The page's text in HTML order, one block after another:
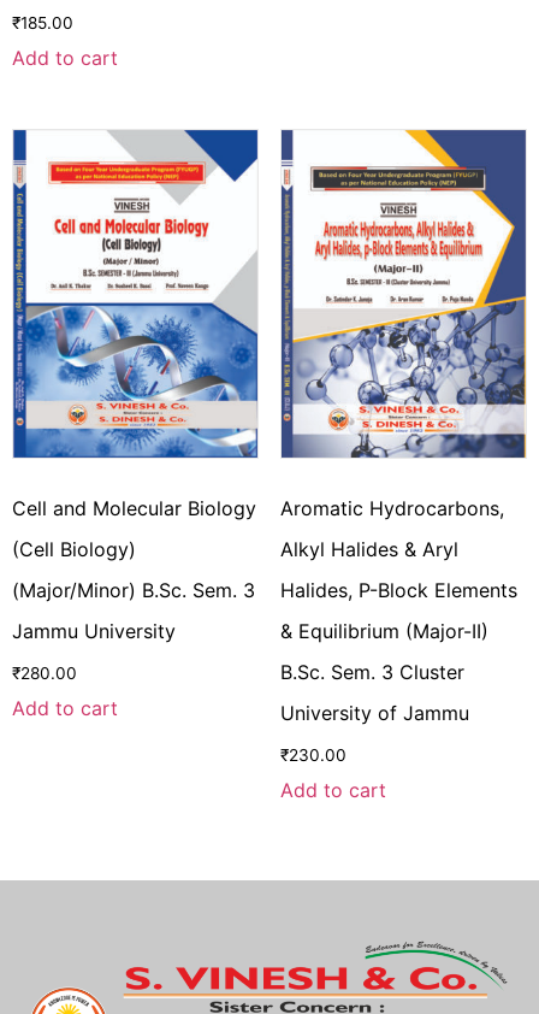
₹185.00
Add to cart
Cell and Molecular Biology
(Cell Biology)
(Major/Minor) B.Sc. Sem. 3
Jammu University
₹280.00
Add to cart
Aromatic Hydrocarbons,
Alkyl Halides & Aryl
Halides, P-Block Elements
& Equilibrium (Major-II)
B.Sc. Sem. 3 Cluster
University of Jammu
₹230.00
Add to cart